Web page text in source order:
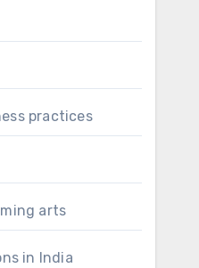
practices
arts
in India